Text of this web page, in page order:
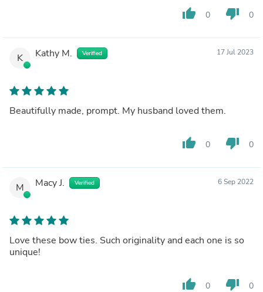
thumb_up 0 thumb_down 0
K Kathy M. Verified 17 Jul 2023
Beautifully made, prompt. My husband loved them.
thumb_up 0 thumb_down 0
M Macy J. Verified 6 Sep 2022
Love these bow ties. Such originality and each one is so
unique!
thumb_up 0 thumb_down 0